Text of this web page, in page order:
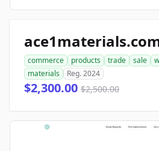
commerce products trade sale
materials
Reg. 2024
$2,300.00 $2,500.00